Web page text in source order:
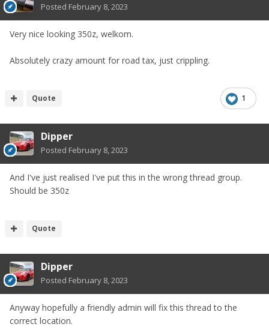
Posted February 8, 2023
Very nice looking 350z, welkom.
Absolutely crazy amount for road tax, just crippling.
1
Quote
Dipper
Posted February 8, 2023
And I've just realised I've put this in the wrong thread group.
Should be 350z
Quote
Dipper
Posted February 8, 2023
Anyway hopefully a friendly admin will fix this thread to the
correct location.